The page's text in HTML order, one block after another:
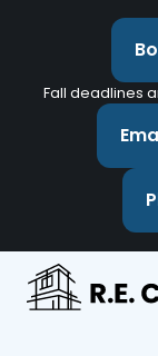
Fall deadlines